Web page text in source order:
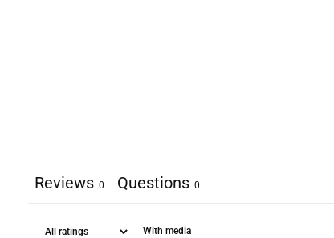
Reviews 0 Questions 0
With media